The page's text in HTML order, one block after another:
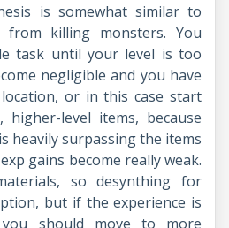
is somewhat similar to
from killing monsters. You
task until your level is too
negligible and you have
or in this case start
higher-level items, because
heavily surpassing the items
gains become really weak.
so desynthing for
but if the experience is
should move to more